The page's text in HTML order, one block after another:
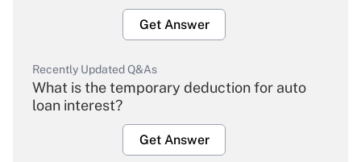
Get Answer
Recently Updated Q&As
What is the temporary deduction for auto
loan interest?
Get Answer